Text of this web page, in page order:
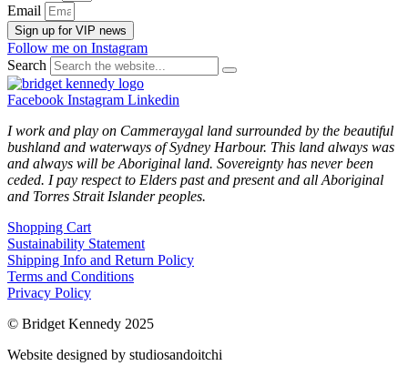
Email
Sign up for VIP news
Follow me on Instagram
Search
Facebook Instagram Linkedin
I work and play on Cammeraygal land surrounded by the beautiful
bushland and waterways of Sydney Harbour. This land always was
and always will be Aboriginal land. Sovereignty has never been
ceded. I pay respect to Elders past and present and all Aboriginal
and Torres Strait Islander peoples.
Shopping Cart
Sustainability Statement
Shipping Info and Return Policy
Terms and Conditions
Privacy Policy
© Bridget Kennedy 2025
Website designed by studiosandoitchi